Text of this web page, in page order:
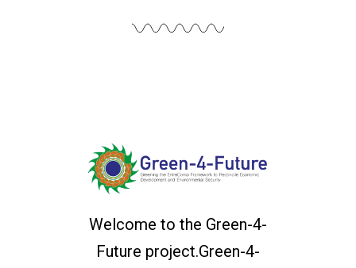
Welcome to the Green-4-
Future project.Green-4-